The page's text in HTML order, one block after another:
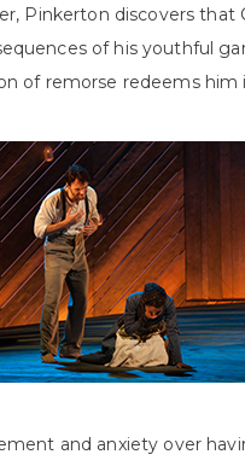
Pinkerton discovers that
of his youthful
of remorse redeems
and anxiety over